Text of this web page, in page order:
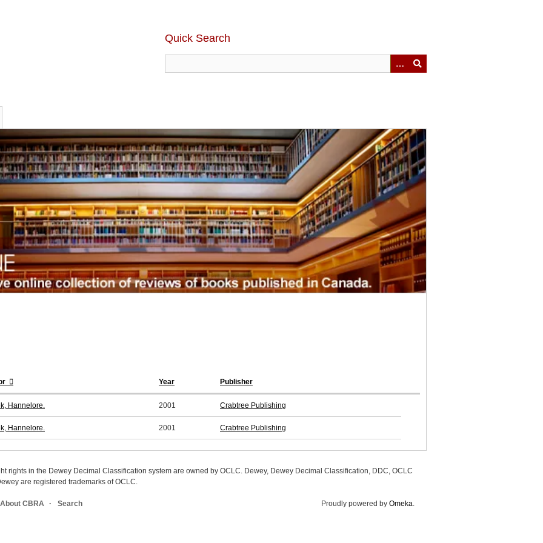
Quick Search
Year Publisher
Hannelore. 2001 Crabtree Publishing
Hannelore. 2001 Crabtree Publishing
rights in the Dewey Decimal Classification system are owned by OCLC. Dewey, Dewey Decimal Classification, DDC, OCLC
are registered trademarks of OCLC.
About CBRA Search Proudly powered by Omeka.